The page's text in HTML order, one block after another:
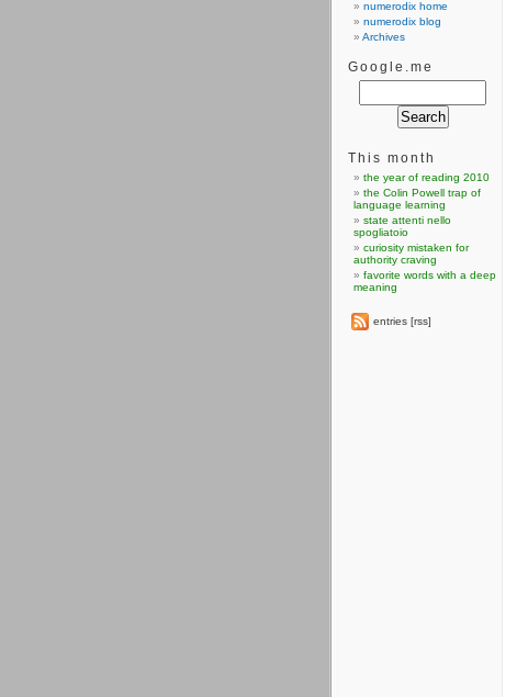
numerodix home
numerodix blog
Archives
Google.me
This month
the year of reading 2010
the Colin Powell trap of
language learning
state attenti nello
spogliatoio
curiosity mistaken for
authority craving
favorite words with a deep
meaning
entries [rss]